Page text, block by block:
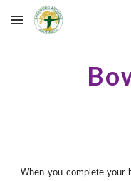
Skip to main content
B
When you complete your